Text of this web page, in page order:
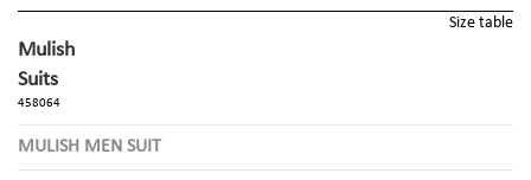
Size table
Mulish
Suits
458064
MULISH MEN SUIT